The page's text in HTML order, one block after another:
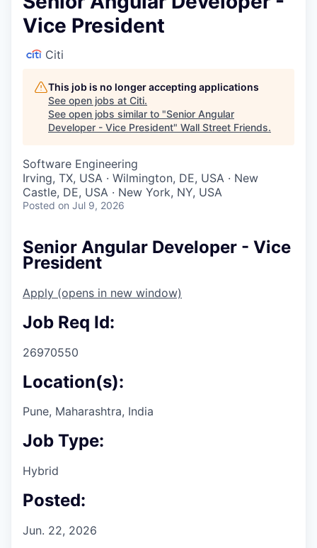
Vice President
Citi
This job is no longer accepting applications
See open jobs at Citi.
See open jobs similar to "Senior Angular
Developer - Vice President" Wall Street Friends.
Software Engineering
Irving, TX, USA · Wilmington, DE, USA · New
Castle, DE, USA · New York, NY, USA
Posted on Jul 9, 2026
Senior Angular Developer - Vice
President
Apply (opens in new window)
Job Req Id:
26970550
Location(s):
Pune, Maharashtra, India
Job Type:
Hybrid
Posted:
Jun. 22, 2026